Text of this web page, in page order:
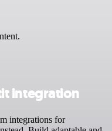
integration
integrations for